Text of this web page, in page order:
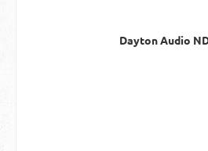
Dayton Audio